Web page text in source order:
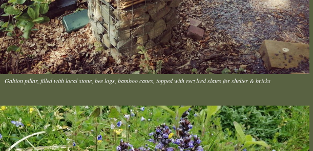
Gabion pillar, filled with local stone, bee logs, bamboo canes, topped with recylced slates for shelter & bricks